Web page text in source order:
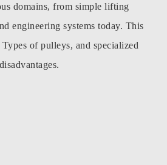
domains, from simple lifting
engineering systems today. This
of pulleys, and specialized